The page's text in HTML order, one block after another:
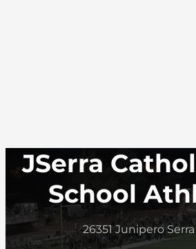
JSerra
School
26351 Junipero